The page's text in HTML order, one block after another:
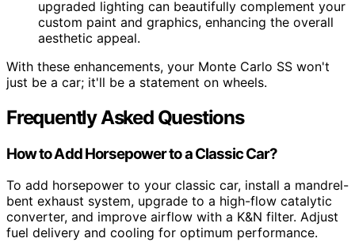
upgraded lighting can beautifully complement your
custom paint and graphics, enhancing the overall
aesthetic appeal.
With these enhancements, your Monte Carlo SS won't
just be a car; it'll be a statement on wheels.
Frequently Asked Questions
How to Add Horsepower to a Classic Car?
To add horsepower to your classic car, install a mandrel-
bent exhaust system, upgrade to a high-flow catalytic
converter, and improve airflow with a K&N filter. Adjust
fuel delivery and cooling for optimum performance.